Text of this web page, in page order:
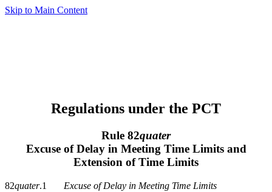
Skip to Main Content
Regulations under the PCT
Rule 82quater
Excuse of Delay in Meeting Time Limits and
Extension of Time Limits
82quater.1 Excuse of Delay in Meeting Time Limits